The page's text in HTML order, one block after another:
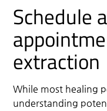
Schedule
extraction
While most healing
understanding